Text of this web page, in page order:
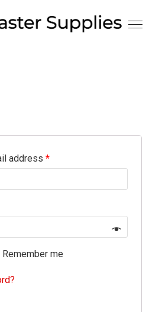
address *
Remember me